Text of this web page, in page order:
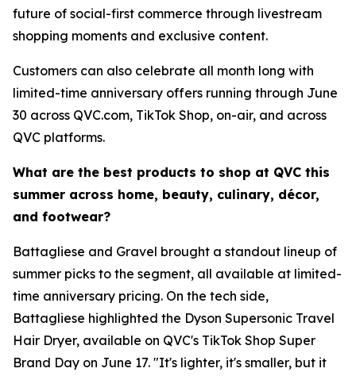
future of social-first commerce through livestream
shopping moments and exclusive content.
Customers can also celebrate all month long with
limited-time anniversary offers running through June
30 across QVC.com, TikTok Shop, on-air, and across
QVC platforms.
What are the best products to shop at QVC this
summer across home, beauty, culinary, décor,
and footwear?
Battagliese and Gravel brought a standout lineup of
summer picks to the segment, all available at limited-
time anniversary pricing. On the tech side,
Battagliese highlighted the Dyson Supersonic Travel
Hair Dryer, available on QVC's TikTok Shop Super
Brand Day on June 17. "It's lighter, it's smaller, but it